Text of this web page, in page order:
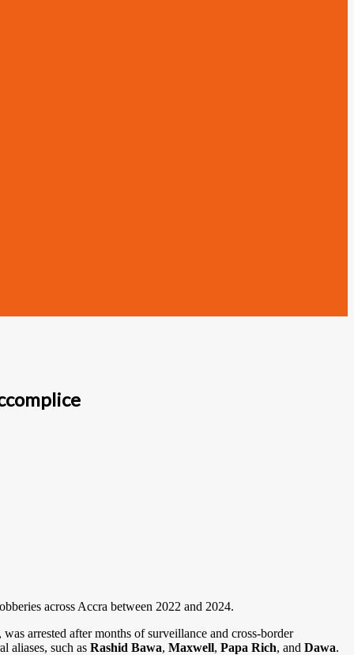
across Accra between 2022 and 2024.
, was arrested after months of surveillance and cross-border
aliases, such as Rashid Bawa, Maxwell, Papa Rich, and Dawa.